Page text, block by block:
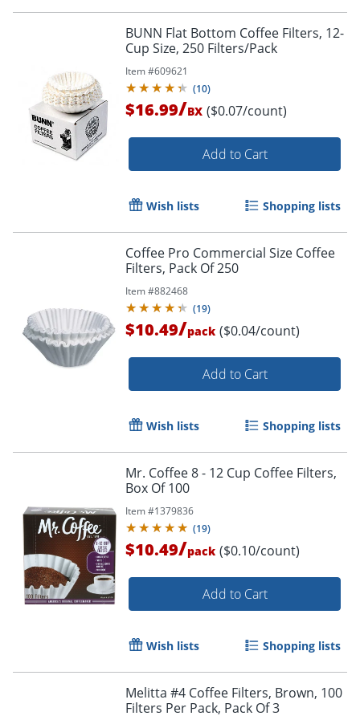
BUNN Flat Bottom Coffee Filters, 12-
Cup Size, 250 Filters/Pack
Item #609621
(10)
$16.99/BX ($0.07/count)
Add to Cart
Wish lists Shopping lists
Coffee Pro Commercial Size Coffee
Filters, Pack Of 250
Item #882468
(19)
$10.49/pack ($0.04/count)
Add to Cart
Wish lists Shopping lists
Mr. Coffee 8 - 12 Cup Coffee Filters,
Box Of 100
Item #1379836
(19)
$10.49/pack ($0.10/count)
Add to Cart
Wish lists Shopping lists
Melitta #4 Coffee Filters, Brown, 100
Filters Per Pack, Pack Of 3